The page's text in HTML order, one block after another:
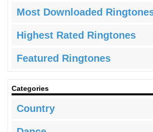
Most Downloaded
Highest Rated Ringtones
Featured Ringtones
Categories
Country